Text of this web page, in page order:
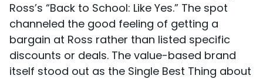
Ross’s “Back to School: Like Yes.” The spot
channeled the good feeling of getting a
bargain at Ross rather than listed specific
discounts or deals. The value-based brand
itself stood out as the Single Best Thing about